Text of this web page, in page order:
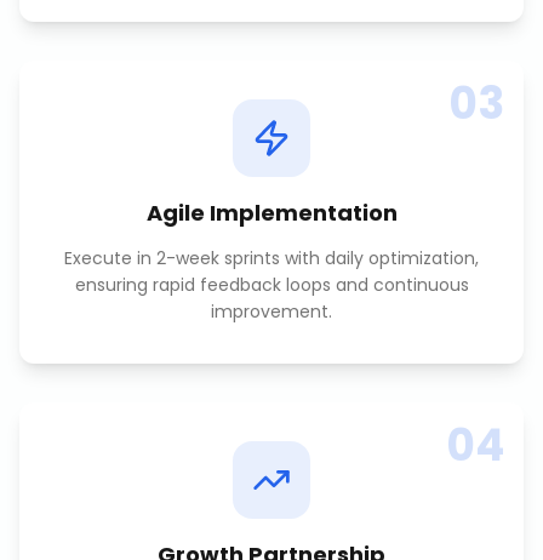
03
Agile Implementation
Execute in 2-week sprints with daily optimization,
ensuring rapid feedback loops and continuous
improvement.
04